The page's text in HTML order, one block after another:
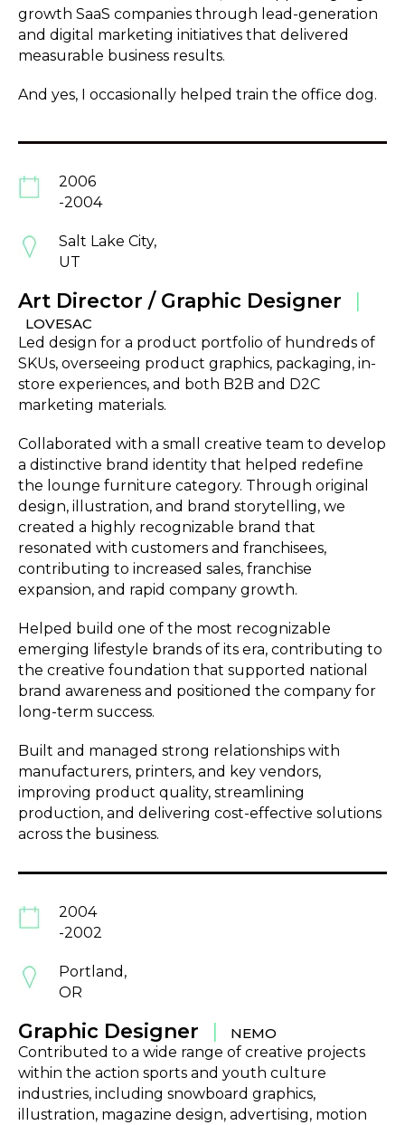
growth SaaS companies through lead-generation
and digital marketing initiatives that delivered
measurable business results.
And yes, I occasionally helped train the office dog.
2006
-2004
Salt Lake City,
UT
Art Director / Graphic Designer
LOVESAC
Led design for a product portfolio of hundreds of
SKUs, overseeing product graphics, packaging, in-
store experiences, and both B2B and D2C
marketing materials.
Collaborated with a small creative team to develop
a distinctive brand identity that helped redefine
the lounge furniture category. Through original
design, illustration, and brand storytelling, we
created a highly recognizable brand that
resonated with customers and franchisees,
contributing to increased sales, franchise
expansion, and rapid company growth.
Helped build one of the most recognizable
emerging lifestyle brands of its era, contributing to
the creative foundation that supported national
brand awareness and positioned the company for
long-term success.
Built and managed strong relationships with
manufacturers, printers, and key vendors,
improving product quality, streamlining
production, and delivering cost-effective solutions
across the business.
2004
-2002
Portland,
OR
Graphic Designer
NEMO
Contributed to a wide range of creative projects
within the action sports and youth culture
industries, including snowboard graphics,
illustration, magazine design, advertising, motion